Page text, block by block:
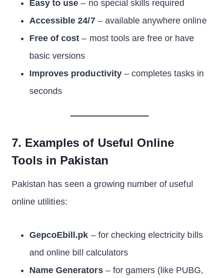
Easy to use – no special skills required
Accessible 24/7– available anywhere online
Free of cost – most tools are free or have
basic versions
Improves productivity– completes tasks in
seconds
7. Examples of Useful Online
Tools in Pakistan
Pakistan has seen a growing number of useful
online utilities:
GepcoEbill.pk – for checking electricity bills
and online bill calculators
Name Generators– for gamers (like PUBG,